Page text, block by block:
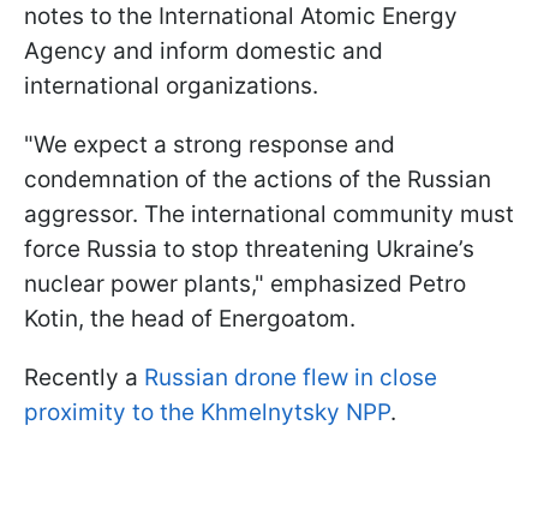
notes to the International Atomic Energy
Agency and inform domestic and
international organizations.
"We expect a strong response and
condemnation of the actions of the Russian
aggressor. The international community must
force Russia to stop threatening Ukraine’s
nuclear power plants," emphasized Petro
Kotin, the head of Energoatom.
Recently a Russian drone flew in close
proximity to the Khmelnytsky NPP.